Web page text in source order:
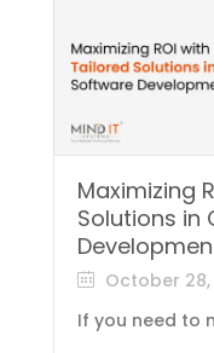
Maximizing
Solutions in
October
If you need to